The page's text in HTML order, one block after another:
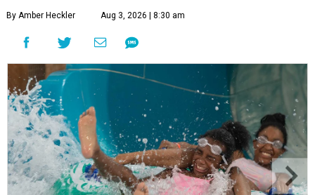
By Amber Heckler Aug 3, 2026 | 8:30 am